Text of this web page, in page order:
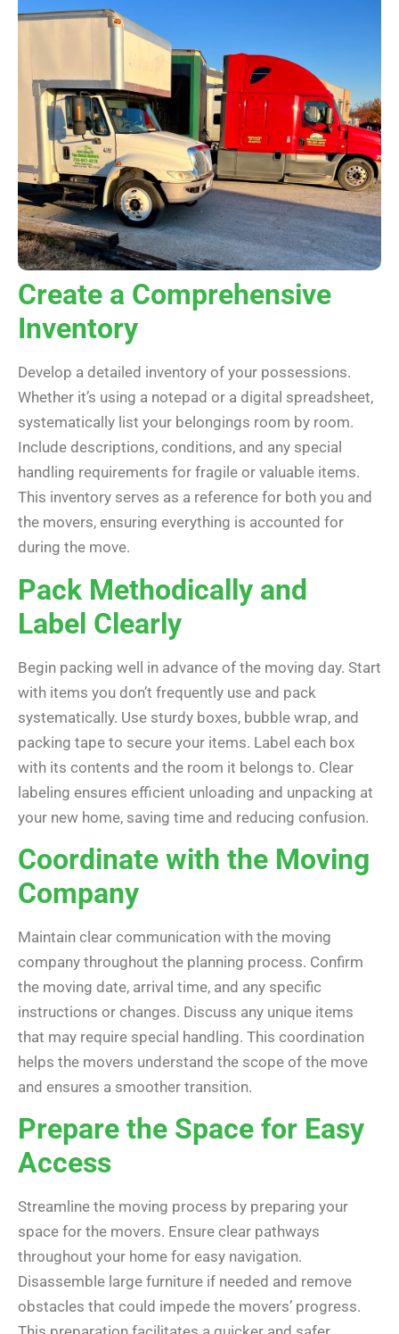
Create a Comprehensive
Inventory
Develop a detailed inventory of your possessions.
Whether it’s using a notepad or a digital spreadsheet,
systematically list your belongings room by room.
Include descriptions, conditions, and any special
handling requirements for fragile or valuable items.
This inventory serves as a reference for both you and
the movers, ensuring everything is accounted for
during the move.
Pack Methodically and
Label Clearly
Begin packing well in advance of the moving day. Start
with items you don’t frequently use and pack
systematically. Use sturdy boxes, bubble wrap, and
packing tape to secure your items. Label each box
with its contents and the room it belongs to. Clear
labeling ensures efficient unloading and unpacking at
your new home, saving time and reducing confusion.
Coordinate with the Moving
Company
Maintain clear communication with the moving
company throughout the planning process. Confirm
the moving date, arrival time, and any specific
instructions or changes. Discuss any unique items
that may require special handling. This coordination
helps the movers understand the scope of the move
and ensures a smoother transition.
Prepare the Space for Easy
Access
Streamline the moving process by preparing your
space for the movers. Ensure clear pathways
throughout your home for easy navigation.
Disassemble large furniture if needed and remove
obstacles that could impede the movers’ progress.